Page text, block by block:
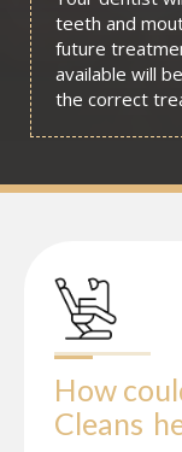
teeth and
future
available will
the correct
How
Cleans